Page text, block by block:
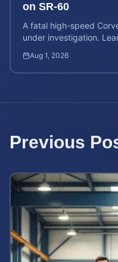
on SR-60
A fatal high-speed
under investigation.
Aug 1, 2026
Previous